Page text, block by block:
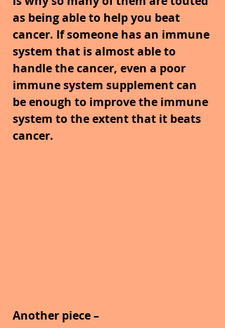
as being able to help you beat
cancer. If someone has an immune
system that is almost able to
handle the cancer, even a poor
immune system supplement can
be enough to improve the immune
system to the extent that it beats
cancer.
Another piece –